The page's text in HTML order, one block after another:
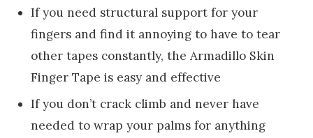
If you need structural support for your
fingers and find it annoying to have to tear
other tapes constantly, the Armadillo Skin
Finger Tape is easy and effective
If you don’t crack climb and never have
needed to wrap your palms for anything